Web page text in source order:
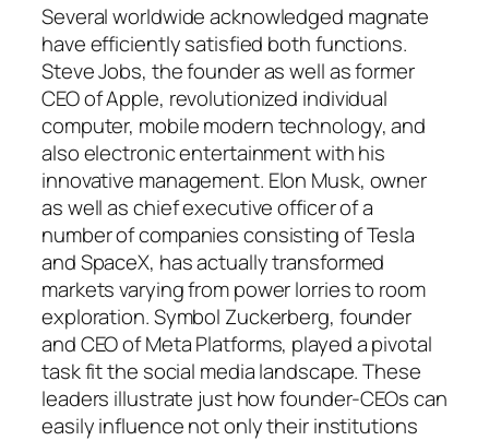
Several worldwide acknowledged magnate
have efficiently satisfied both functions.
Steve Jobs, the founder as well as former
CEO of Apple, revolutionized individual
computer, mobile modern technology, and
also electronic entertainment with his
innovative management. Elon Musk, owner
as well as chief executive officer of a
number of companies consisting of Tesla
and SpaceX, has actually transformed
markets varying from power lorries to room
exploration. Symbol Zuckerberg, founder
and CEO of Meta Platforms, played a pivotal
task fit the social media landscape. These
leaders illustrate just how founder-CEOs can
easily influence not only their institutions